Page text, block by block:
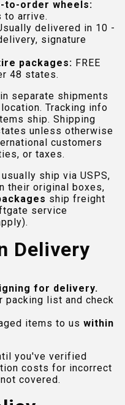
to-order wheels:
to arrive.
delivered in 10 -
signature
packages: FREE
48 states.
separate shipments
Tracking info
ship. Shipping
unless otherwise
customers
or taxes.
ship via USPS,
their original boxes,
ship freight
service
Delivery
for delivery.
packing list and check
items to us within
you've verified
costs for incorrect
covered.